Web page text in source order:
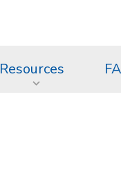
Resources